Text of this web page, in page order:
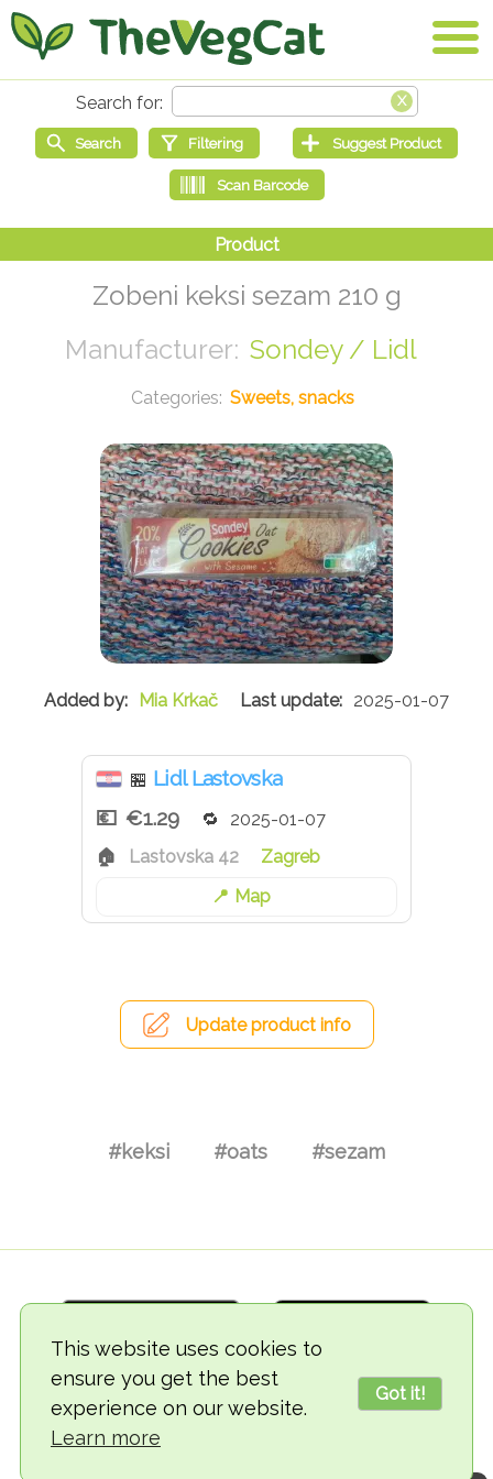
This website uses cookies to
ensure you get the best
experience on our website.
Learn more
Got it!
Zobeni keksi sezam 210 g
Sondey / Lidl
Sweets, snacks
Mia Krkač 2025-01-07
🏪 Lidl Lastovska
€1.29
2025-01-07
Lastovska 42
Zagreb
Map
Update product info
#keksi #oats #sezam
© 2018-2026 TheVegCat